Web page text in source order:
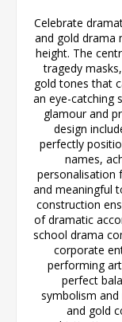
Celebrate
and gold drama
height. The
tragedy
gold tones that
an eye-catching
glamour and
design
perfectly
names,
personalisation
and meaningful
construction
of dramatic
school drama
corporate
performing
perfect
symbolism
and gold